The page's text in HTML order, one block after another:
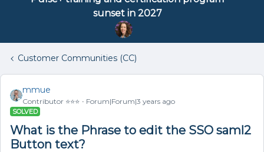
sunset in 2027
Customer Communities (CC)
mmue
Contributor ⭐️⭐️⭐️ Forum|Forum|3 years ago
SOLVED
What is the Phrase to edit the SSO saml2
Button text?